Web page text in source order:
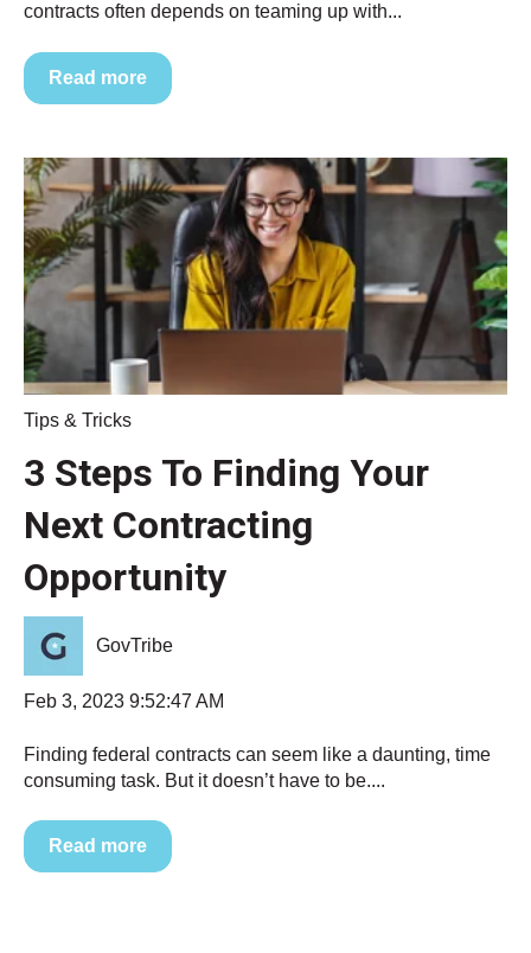
contracts often depends on teaming up with...
Read more
Tips & Tricks
3 Steps To Finding Your
Next Contracting
Opportunity
GovTribe
Feb 3, 2023 9:52:47 AM
Finding federal contracts can seem like a daunting, time
consuming task. But it doesn’t have to be....
Read more